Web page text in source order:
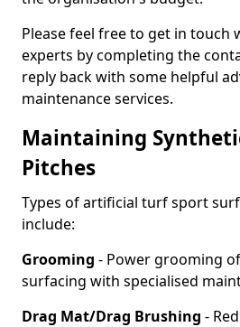
Please feel free to get in touch
experts by completing the
reply back with some helpful
maintenance services.
Maintaining
Pitches
Types of artificial turf sport
include:
Grooming - Power grooming
surfacing with specialised
Drag Mat/Drag Brushing -